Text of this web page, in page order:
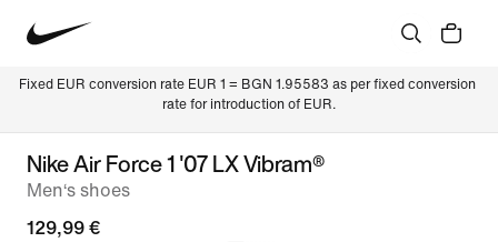
Fixed EUR conversion rate EUR 1 = BGN 1.95583 as per fixed conversion
rate for introduction of EUR.
Nike Air Force 1 '07 LX Vibram®
Men‘s shoes
129,99 €